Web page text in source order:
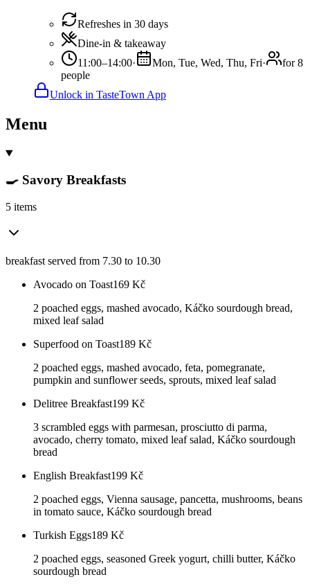
Refreshes in 30 days
Dine-in & takeaway
11:00–14:00· Mon, Tue, Wed, Thu, Fri·
for 8
people
Unlock in TasteTown App
Menu
🍳 Savory Breakfasts
5 items
breakfast served from 7.30 to 10.30
Avocado on Toast169 Kč
2 poached eggs, mashed avocado, Káčko sourdough bread,
mixed leaf salad
Superfood on Toast189 Kč
2 poached eggs, mashed avocado, feta, pomegranate,
pumpkin and sunflower seeds, sprouts, mixed leaf salad
Delitree Breakfast199 Kč
3 scrambled eggs with parmesan, prosciutto di parma,
avocado, cherry tomato, mixed leaf salad, Káčko sourdough
bread
English Breakfast199 Kč
2 poached eggs, Vienna sausage, pancetta, mushrooms, beans
in tomato sauce, Káčko sourdough bread
Turkish Eggs189 Kč
2 poached eggs, seasoned Greek yogurt, chilli butter, Káčko
sourdough bread